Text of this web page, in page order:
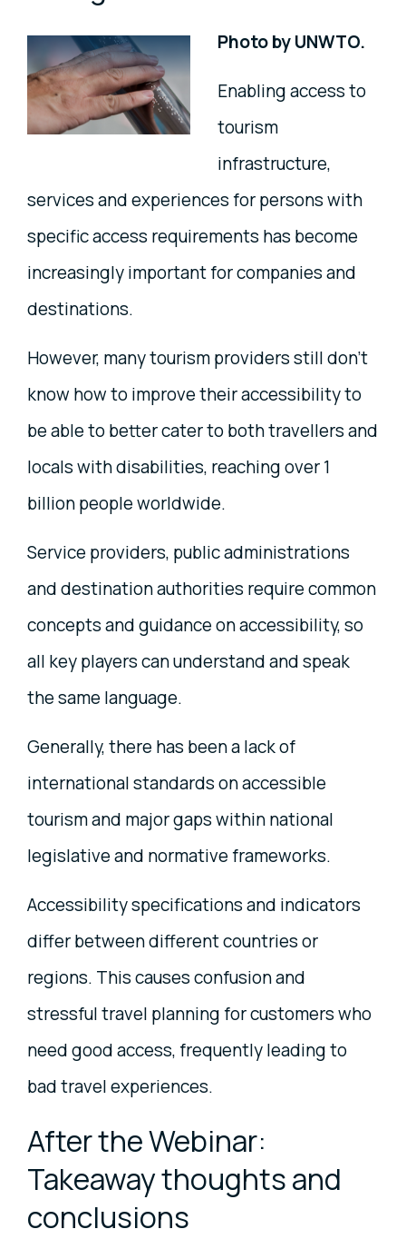
Photo by UNWTO.
Enabling access to
tourism
infrastructure,
services and experiences for persons with
specific access requirements has become
increasingly important for companies and
destinations.
However, many tourism providers still don’t
know how to improve their accessibility to
be able to better cater to both travellers and
locals with disabilities, reaching over 1
billion people worldwide.
Service providers, public administrations
and destination authorities require common
concepts and guidance on accessibility, so
all key players can understand and speak
the same language.
Generally, there has been a lack of
international standards on accessible
tourism and major gaps within national
legislative and normative frameworks.
Accessibility specifications and indicators
differ between different countries or
regions. This causes confusion and
stressful travel planning for customers who
need good access, frequently leading to
bad travel experiences.
After the Webinar:
Takeaway thoughts and
conclusions